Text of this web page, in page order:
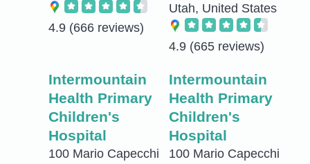
4.9 (666 reviews)
Utah, United States
4.9 (665 reviews)
Intermountain
Health Primary
Children's
Hospital
100 Mario Capecchi
Intermountain
Health Primary
Children's
Hospital
100 Mario Capecchi